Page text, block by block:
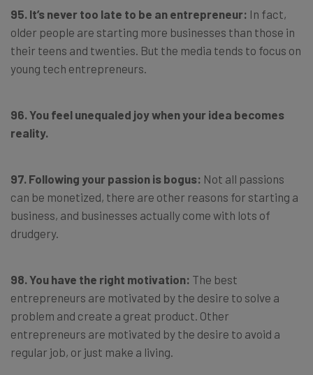
95. It’s never too late to be an entrepreneur: In fact,
older people are starting more businesses than those in
their teens and twenties. But the media tends to focus on
young tech entrepreneurs.
96. You feel unequaled joy when your idea becomes
reality.
97. Following your passion is bogus: Not all passions
can be monetized, there are other reasons for starting a
business, and businesses actually come with lots of
drudgery.
98. You have the right motivation: The best
entrepreneurs are motivated by the desire to solve a
problem and create a great product. Other
entrepreneurs are motivated by the desire to avoid a
regular job, or just make a living.